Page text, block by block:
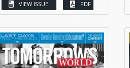
VIEW ISSUE PDF